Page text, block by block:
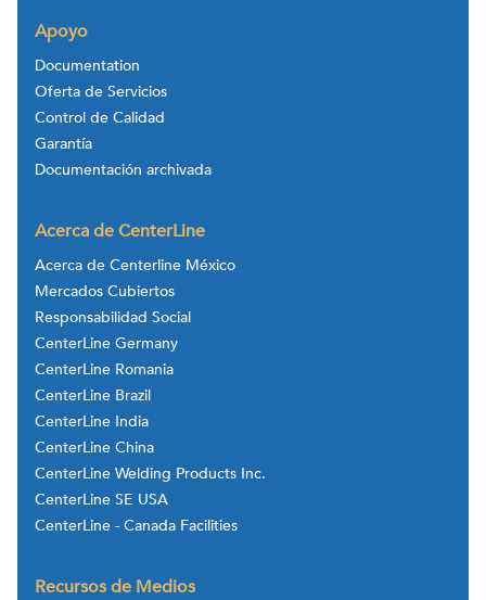
Apoyo
Documentation
Oferta de Servicios
Control de Calidad
Garantía
Documentación archivada
Acerca de CenterLine
Acerca de Centerline México
Mercados Cubiertos
Responsabilidad Social
CenterLine Germany
CenterLine Romania
CenterLine Brazil
CenterLine India
CenterLine China
CenterLine Welding Products Inc.
CenterLine SE USA
CenterLine - Canada Facilities
Recursos de Medios